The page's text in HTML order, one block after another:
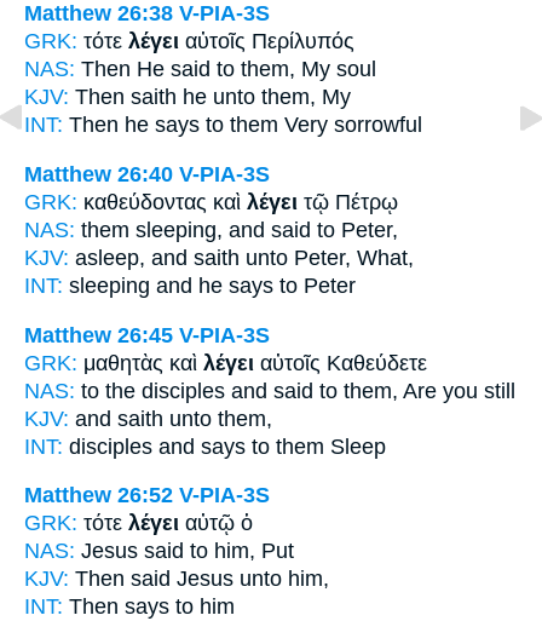
Matthew 26:38 V-PIA-3S
GRK: τότε λέγει αὐτοῖς Περίλυπός
NAS: Then He said to them, My soul
KJV: Then saith he unto them, My
INT: Then he says to them Very sorrowful
Matthew 26:40 V-PIA-3S
GRK: καθεύδοντας καὶ λέγει τῷ Πέτρῳ
NAS: them sleeping, and said to Peter,
KJV: asleep, and saith unto Peter, What,
INT: sleeping and he says to Peter
Matthew 26:45 V-PIA-3S
GRK: μαθητὰς καὶ λέγει αὐτοῖς Καθεύδετε
NAS: to the disciples and said to them, Are you still
KJV: and saith unto them,
INT: disciples and says to them Sleep
Matthew 26:52 V-PIA-3S
GRK: τότε λέγει αὐτῷ ὁ
NAS: Jesus said to him, Put
KJV: Then said Jesus unto him,
INT: Then says to him